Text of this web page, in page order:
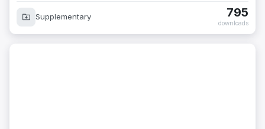
Supplementary 795
downloads